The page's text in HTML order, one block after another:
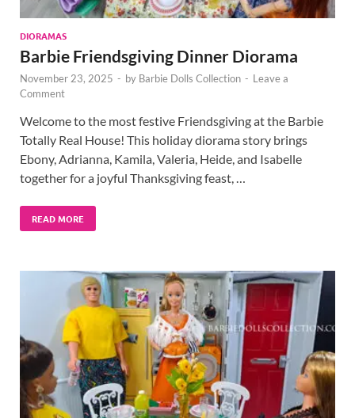
DIORAMAS
Barbie Friendsgiving Dinner Diorama
November 23, 2025 - by Barbie Dolls Collection - Leave a
Comment
Welcome to the most festive Friendsgiving at the Barbie
Totally Real House! This holiday diorama story brings
Ebony, Adrianna, Kamila, Valeria, Heide, and Isabelle
together for a joyful Thanksgiving feast, …
READ MORE